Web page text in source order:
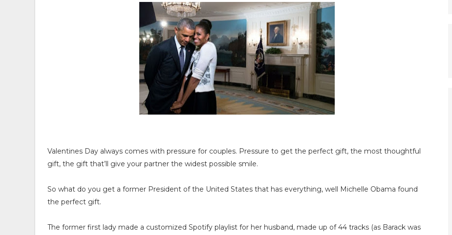
Valentines Day always comes with pressure for couples. Pressure to get the perfect gift, the most thoughtful
gift, the gift that’ll give your partner the widest possible smile.
So what do you get a former President of the United States that has everything, well Michelle Obama found
the perfect gift.
The former first lady made a customized Spotify playlist for her husband, made up of 44 tracks (as Barack was